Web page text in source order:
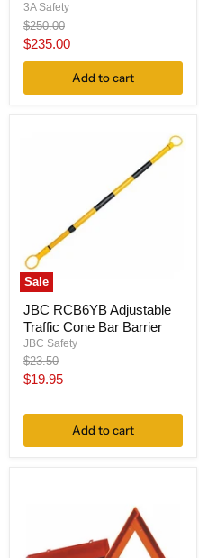
3A Safety
Original
price
$250.00
Current
price
$235.00
Add to cart
Sale
JBC RCB6YB Adjustable
Traffic Cone Bar Barrier
JBC Safety
Original
price
$23.50
Current
$19.95
Add to cart